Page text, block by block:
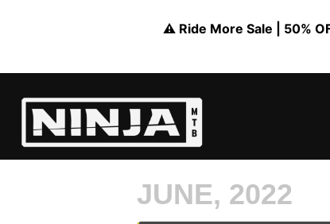
⚠️ Ride More Sale | 50%
JUNE, 2022